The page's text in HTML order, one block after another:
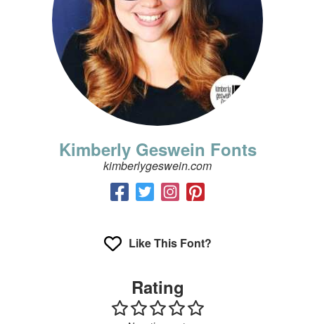
Kimberly Geswein Fonts
kimberlygeswein.com
Like This Font?
Rating